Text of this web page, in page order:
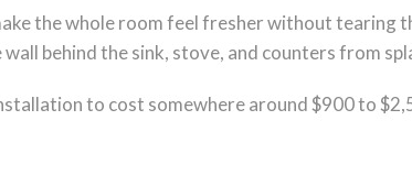
the whole room feel fresher without tearing
behind the sink, stove, and counters from
to cost somewhere around $900 to